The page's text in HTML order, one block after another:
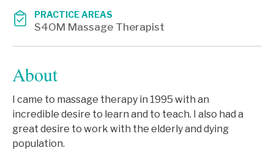
PRACTICE AREAS
S4OM Massage Therapist
About
I came to massage therapy in 1995 with an
incredible desire to learn and to teach. I also had a
great desire to work with the elderly and dying
population.